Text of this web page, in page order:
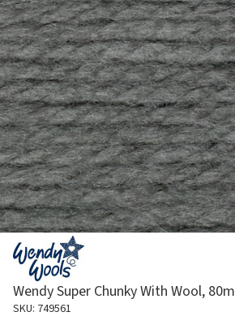
Wendy Super Chunky With Wool,
SKU: 749561